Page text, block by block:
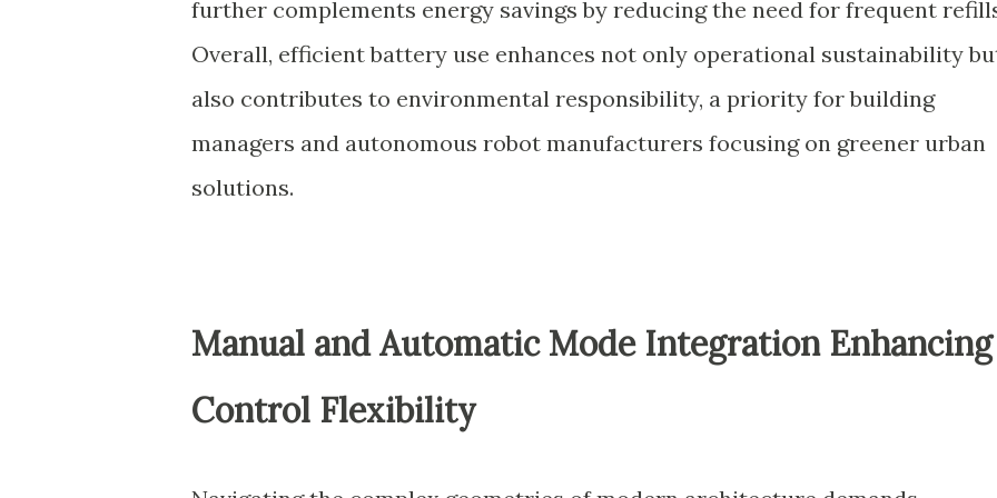
further complements energy savings by reducing the need for frequent
Overall, efficient battery use enhances not only operational sustainability
also contributes to environmental responsibility, a priority for building
managers and autonomous robot manufacturers focusing on greener urban
solutions.
Manual and Automatic Mode Integration Enhancing
Control Flexibility